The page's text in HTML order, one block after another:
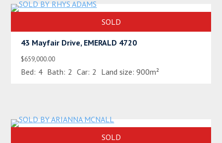
SOLD
43 Mayfair Drive, EMERALD 4720
$659,000.00
Bed: 4 Bath: 2 Car: 2 Land size: 900m²
SOLD